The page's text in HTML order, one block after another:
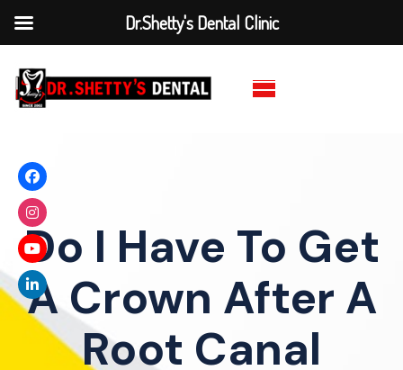
Do I Have To Get
A Crown After A
Root Canal
Dr.Shetty's Dental Clinic